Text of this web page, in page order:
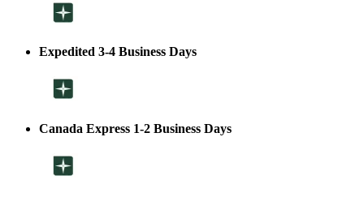
Expedited 3-4 Business Days
Canada Express 1-2 Business Days